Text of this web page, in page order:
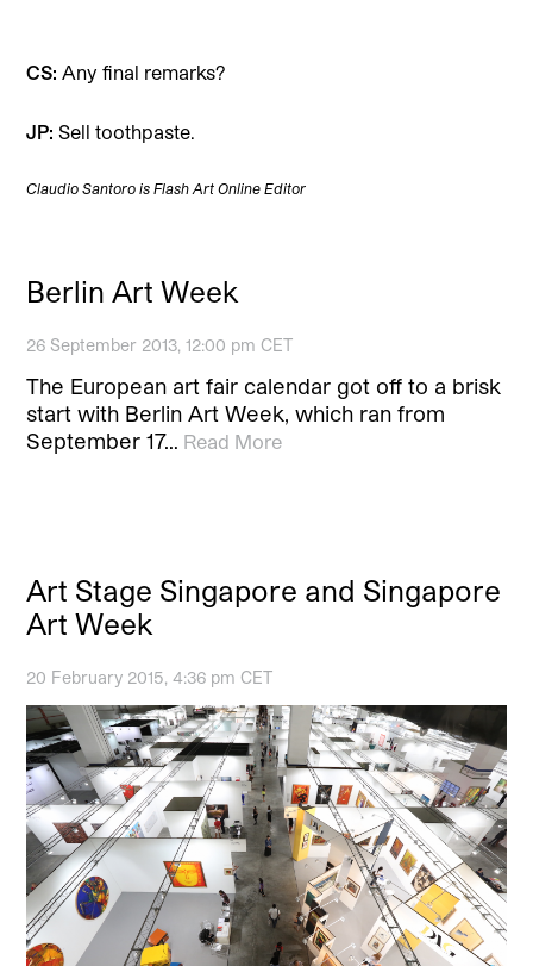
CS: Any final remarks?
JP:Sell toothpaste.
Claudio Santoro is Flash Art Online Editor
Berlin Art Week
26 September 2013, 12:00 pm CET
The European art fair calendar got off to a brisk
start with Berlin Art Week, which ran from
September 17… Read More
Art Stage Singapore and Singapore
Art Week
20 February 2015, 4:36 pm CET